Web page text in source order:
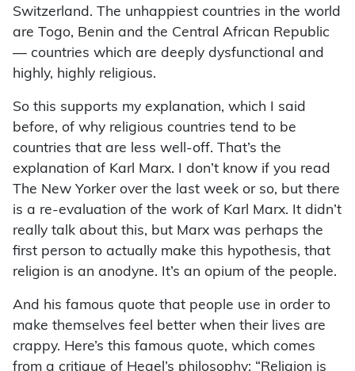
Switzerland. The unhappiest countries in the world
are Togo, Benin and the Central African Republic
— countries which are deeply dysfunctional and
highly, highly religious.
So this supports my explanation, which I said
before, of why religious countries tend to be
countries that are less well-off. That’s the
explanation of Karl Marx. I don’t know if you read
The New Yorker over the last week or so, but there
is a re-evaluation of the work of Karl Marx. It didn’t
really talk about this, but Marx was perhaps the
first person to actually make this hypothesis, that
religion is an anodyne. It’s an opium of the people.
And his famous quote that people use in order to
make themselves feel better when their lives are
crappy. Here’s this famous quote, which comes
from a critique of Hegel’s philosophy: “Religion is